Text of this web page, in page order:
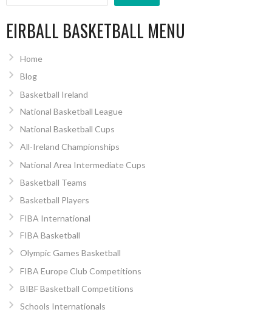
EIRBALL BASKETBALL MENU
Home
Blog
Basketball Ireland
National Basketball League
National Basketball Cups
All-Ireland Championships
National Area Intermediate Cups
Basketball Teams
Basketball Players
FIBA International
FIBA Basketball
Olympic Games Basketball
FIBA Europe Club Competitions
BIBF Basketball Competitions
Schools Internationals